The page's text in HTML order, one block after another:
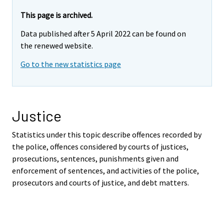
This page is archived.
Data published after 5 April 2022 can be found on
the renewed website.
Go to the new statistics page
Justice
Statistics under this topic describe offences recorded by
the police, offences considered by courts of justices,
prosecutions, sentences, punishments given and
enforcement of sentences, and activities of the police,
prosecutors and courts of justice, and debt matters.